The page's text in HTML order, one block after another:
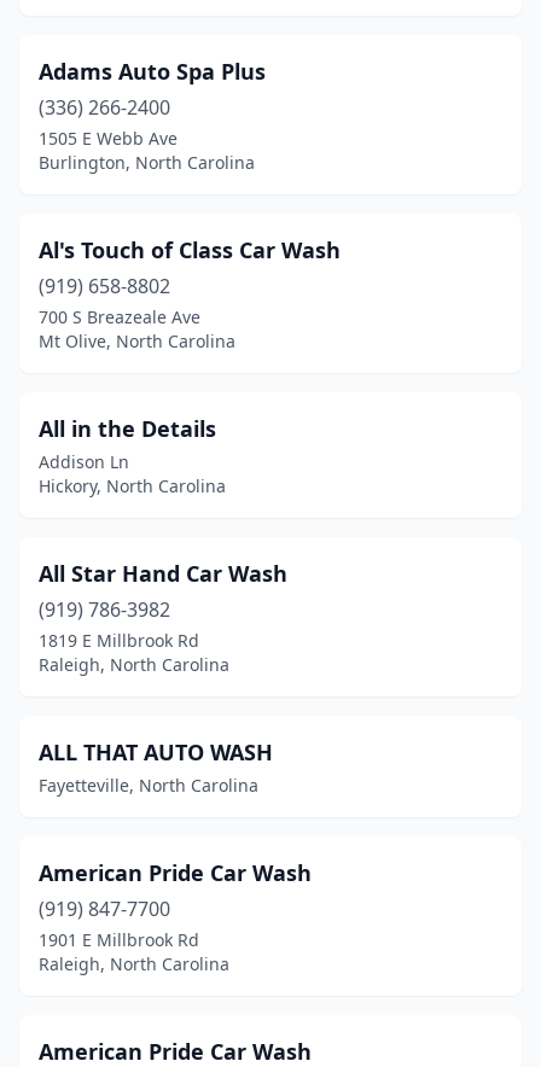
Hubert(1)
Huntersville(6)
Icard(1)
Jacksonville (19)
Jamestown(2)
Jefferson
Kenansville
Kenly(3)
Kill Devil Hills(3)
King(4)
Kinston(10)
Kitty Hawk(1)
Lake Norman Of Catawba(1)
Laurinburg(9)
Adams Auto Spa Plus
(336) 266-2400
1505 E Webb Ave
Burlington, North Carolina
Al's Touch of Class Car Wash
(919) 658-8802
700 S Breazeale Ave
Mt Olive, North Carolina
All in the Details
Addison Ln
Hickory, North Carolina
All Star Hand Car Wash
(919) 786-3982
1819 E Millbrook Rd
Raleigh, North Carolina
ALL THAT AUTO WASH
Fayetteville, North Carolina
American Pride Car Wash
(919) 847-7700
1901 E Millbrook Rd
Raleigh, North Carolina
American Pride Car Wash